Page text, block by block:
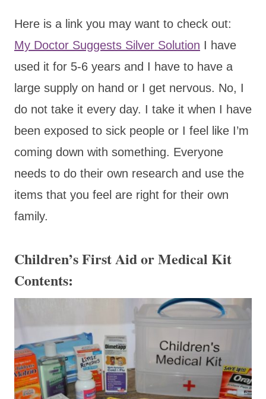
Here is a link you may want to check out:
My Doctor Suggests Silver Solution I have
used it for 5-6 years and I have to have a
large supply on hand or I get nervous. No, I
do not take it every day. I take it when I have
been exposed to sick people or I feel like I’m
coming down with something. Everyone
needs to do their own research and use the
items that you feel are right for their own
family.
Children’s First Aid or Medical Kit
Contents: